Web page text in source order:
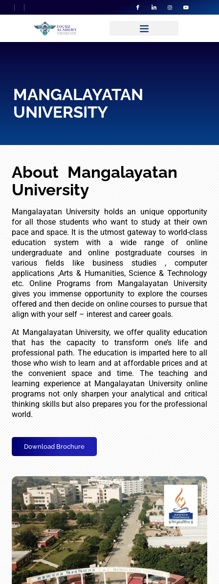
MANGALAYATAN
UNIVERSITY
About Mangalayatan
University
Mangalayatan University holds an unique opportunity
for all those students who want to study at their own
pace and space. It is the utmost gateway to world-class
education system with a wide range of online
undergraduate and online postgraduate courses in
various fields like business studies , computer
applications ,Arts & Humanities, Science & Technology
etc. Online Programs from Mangalayatan University
gives you immense opportunity to explore the courses
offered and then decide on online courses to pursue that
align with your self – interest and career goals.
At Mangalayatan University, we offer quality education
that has the capacity to transform one’s life and
professional path. The education is imparted here to all
those who wish to learn and at affordable prices and at
the convenient space and time. The teaching and
learning experience at Mangalayatan University online
programs not only sharpen your analytical and critical
thinking skills but also prepares you for the professional
world.
Download Brochure